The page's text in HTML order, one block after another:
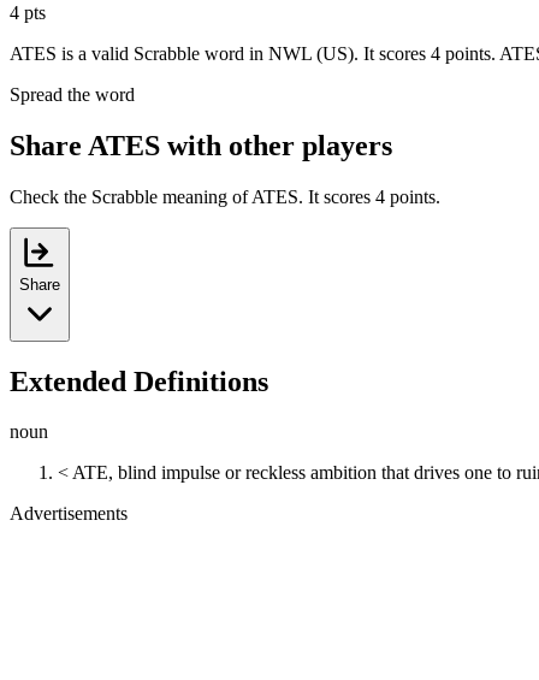
4 pts
ATES is a valid Scrabble word in NWL (US). It scores 4 points.
Spread the word
Share ATES with other players
Check the Scrabble meaning of ATES. It scores 4 points.
Share
Extended Definitions
noun
< ATE, blind impulse or reckless ambition that drives one to
Advertisements